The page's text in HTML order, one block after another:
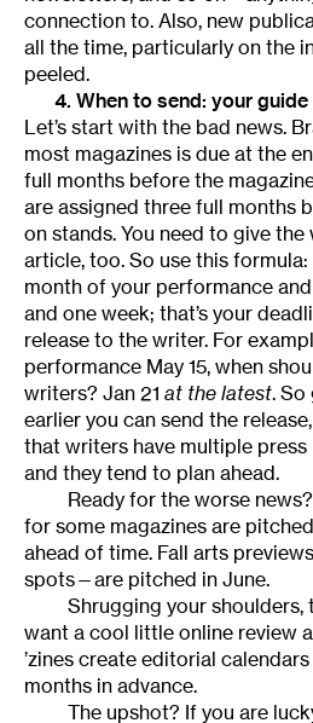
connection to. Also, new
all the time, particularly on the
peeled.
4. When to send: your
Let’s start with the bad news.
most magazines is due at the
full months before the
are assigned three full months
on stands. You need to give
article, too. So use this
month of your performance
and one week; that’s your
release to the writer. For
performance May 15, when
writers? Jan 21 at the latest. So
earlier you can send the
that writers have multiple
and they tend to plan ahead.
Ready for the worse news?
for some magazines are
ahead of time. Fall arts
spots—are pitched in June.
Shrugging your shoulders,
want a cool little online review
’zines create editorial
months in advance.
The upshot? If you are